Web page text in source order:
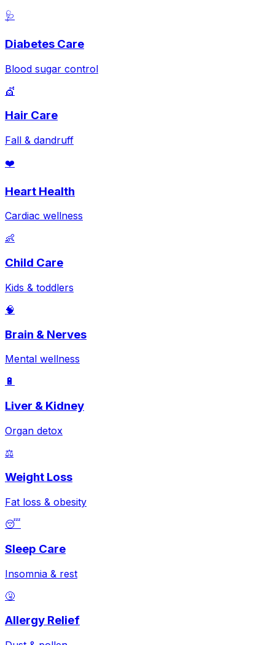
🩺
Diabetes Care
Blood sugar control
💇
Hair Care
Fall & dandruff
❤️
Heart Health
Cardiac wellness
👶
Child Care
Kids & toddlers
🧠
Brain & Nerves
Mental wellness
🔋
Liver & Kidney
Organ detox
⚖️
Weight Loss
Fat loss & obesity
😴
Sleep Care
Insomnia & rest
🤧
Allergy Relief